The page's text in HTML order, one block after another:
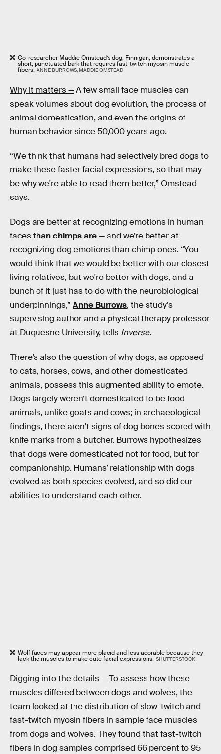
Co-researcher Maddie Omstead’s dog, Finnigan, demonstrates a
short, punctuated bark that requires fast-twitch myosin muscle
fibers. ANNE BURROWS, MADDIE OMSTEAD
Why it matters —A few small face muscles can
speak volumes about dog evolution, the process of
animal domestication, and even the origins of
human behavior since 50,000 years ago.
“We think that humans had selectively bred dogs to
make these faster facial expressions, so that may
be why we're able to read them better,” Omstead
says.
Dogs are better at recognizing emotions in human
facesthan chimps are— and we’re better at
recognizing dog emotions than chimp ones. “You
would think that we would be better with our closest
living relatives, but we're better with dogs, and a
bunch of it just has to do with the neurobiological
underpinnings,” Anne Burrows, the study’s
supervising author and a physical therapy professor
at Duquesne University, tells Inverse.
There’s also the question of why dogs, as opposed
to cats, horses, cows, and other domesticated
animals, possess this augmented ability to emote.
Dogs largely weren’t domesticated to be food
animals, unlike goats and cows; in archaeological
findings, there aren’t signs of dog bones scored with
knife marks from a butcher. Burrows hypothesizes
that dogs were domesticated not for food, but for
companionship. Humans’ relationship with dogs
evolved as both species evolved, and so did our
abilities to understand each other.
Wolf faces may appear more placid and less adorable because they
lack the muscles to make cute facial expressions. SHUTTERSTOCK
Digging into the details —To assess how these
muscles differed between dogs and wolves, the
team looked at the distribution of slow-twitch and
fast-twitch myosin fibers in sample face muscles
from dogs and wolves. They found that fast-twitch
fibers in dog samples comprised 66 percent to 95